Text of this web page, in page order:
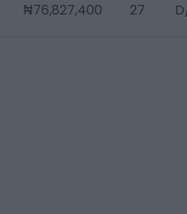
₦76,827,400 27